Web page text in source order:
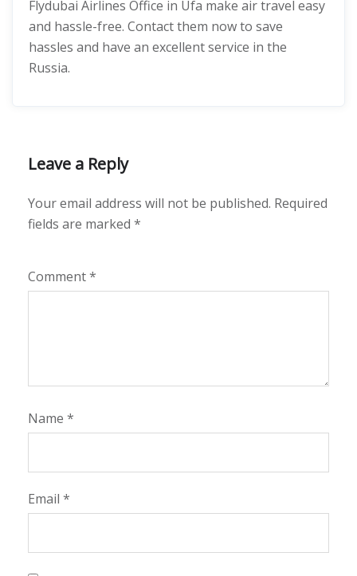
Flydubai Airlines Office in Ufa make air travel easy
and hassle-free. Contact them now to save
hassles and have an excellent service in the
Russia.
Leave a Reply
Your email address will not be published. Required
fields are marked *
Comment*
Name *
Email *